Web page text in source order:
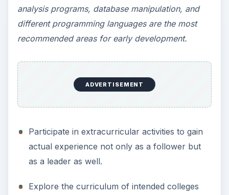
analysis programs, database manipulation, and
different programming languages are the most
recommended areas for early development.
ADVERTISEMENT
Participate in extracurricular activities to gain
actual experience not only as a follower but
as a leader as well.
Explore the curriculum of intended colleges